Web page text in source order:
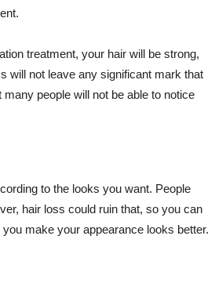
treatment, your hair will be strong,
will not leave any significant mark that
people will not be able to notice
to the looks you want. People
hair loss could ruin that, so you can
make your appearance looks better.